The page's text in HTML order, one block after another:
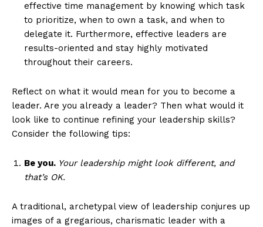
effective time management by knowing which task
to prioritize, when to own a task, and when to
delegate it. Furthermore, effective leaders are
results-oriented and stay highly motivated
throughout their careers.
Reflect on what it would mean for you to become a
leader. Are you already a leader? Then what would it
look like to continue refining your leadership skills?
Consider the following tips:
Be you. Your leadership might look different, and
that’s OK.
A traditional, archetypal view of leadership conjures up
images of a gregarious, charismatic leader with a